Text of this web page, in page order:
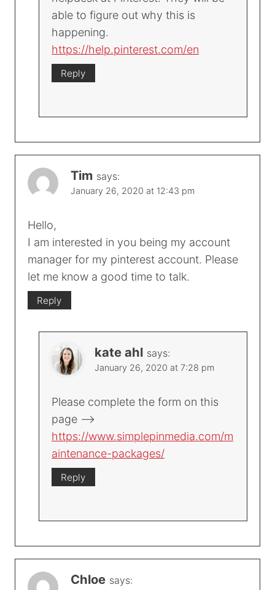
able to figure out why this is
happening.
https://help.pinterest.com/en
Reply
Tim says:
January 26, 2020 at 12:43 pm
Hello,
I am interested in you being my account
manager for my pinterest account. Please
let me know a good time to talk.
Reply
kate ahl says:
January 26, 2020 at 7:28 pm
Please complete the form on this
page –>
https://www.simplepinmedia.com/m
aintenance-packages/
Reply
Chloe says: